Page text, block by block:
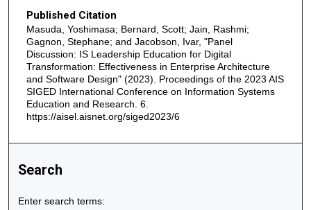
Published Citation
Masuda, Yoshimasa; Bernard, Scott; Jain, Rashmi;
Gagnon, Stephane; and Jacobson, Ivar, "Panel
Discussion: IS Leadership Education for Digital
Transformation: Effectiveness in Enterprise Architecture
and Software Design" (2023). Proceedings of the 2023 AIS
SIGED International Conference on Information Systems
Education and Research. 6.
https://aisel.aisnet.org/siged2023/6
Search
Enter search terms: